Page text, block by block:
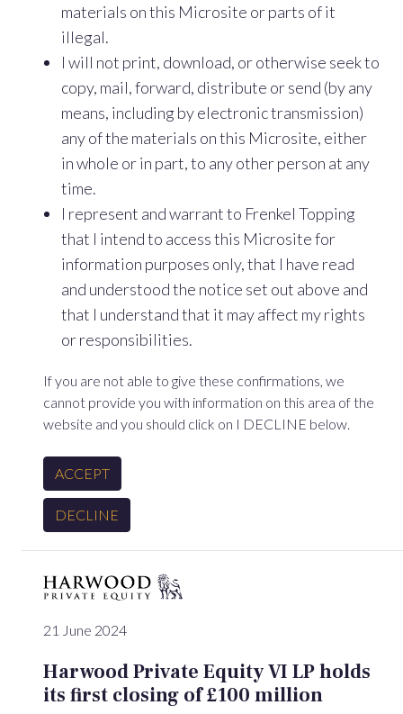
materials on this Microsite or parts of it
illegal.
I will not print, download, or otherwise seek to
copy, mail, forward, distribute or send (by any
means, including by electronic transmission)
any of the materials on this Microsite, either
in whole or in part, to any other person at any
time.
I represent and warrant to Frenkel Topping
that I intend to access this Microsite for
information purposes only, that I have read
and understood the notice set out above and
that I understand that it may affect my rights
or responsibilities.
If you are not able to give these confirmations, we
cannot provide you with information on this area of the
website and you should click on I DECLINE below.
ACCEPT
DECLINE
21 June 2024
Harwood Private Equity VI LP holds
its first closing of £100 million